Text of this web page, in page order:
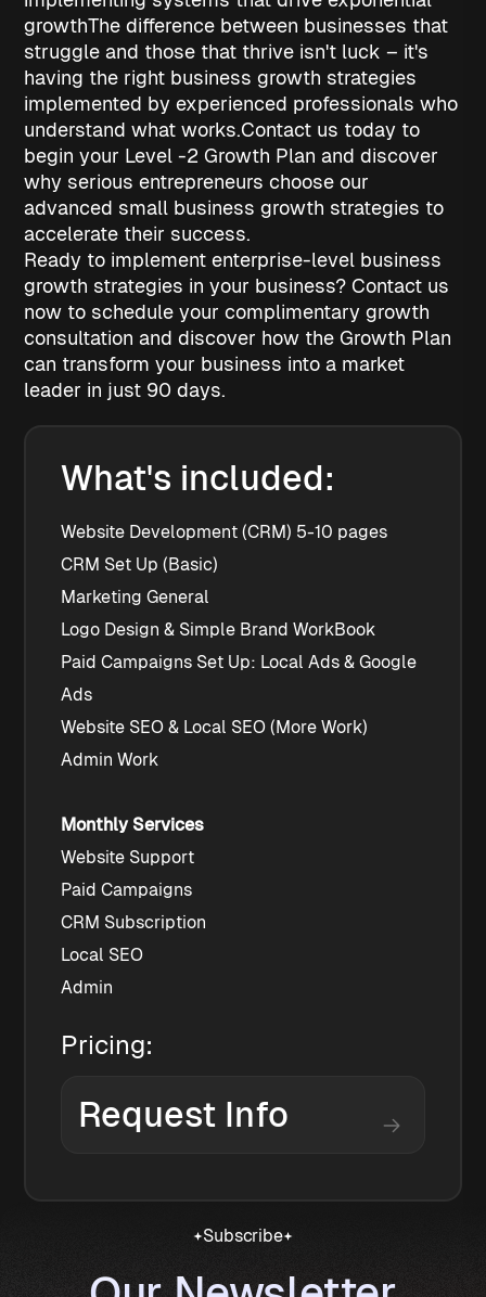
growthThe difference between businesses that
struggle and those that thrive isn't luck – it's
having the right business growth strategies
implemented by experienced professionals who
understand what works.Contact us today to
begin your Level -2 Growth Plan and discover
why serious entrepreneurs choose our
advanced small business growth strategies to
accelerate their success.
Ready to implement enterprise-level business
growth strategies in your business? Contact us
now to schedule your complimentary growth
consultation and discover how the Growth Plan
can transform your business into a market
leader in just 90 days.
What's included:
Website Development (CRM) 5-10 pages
CRM Set Up (Basic)
Marketing General
Logo Design & Simple Brand WorkBook
Paid Campaigns Set Up: Local Ads & Google
Ads
Website SEO & Local SEO (More Work)
Admin Work
Monthly Services
Website Support
Paid Campaigns
CRM Subscription
Local SEO
Admin
Pricing:
Request Info
Subscribe